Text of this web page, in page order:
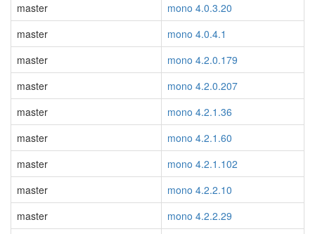
master
mono 4.0.3.20
master
mono 4.0.4.1
master
mono 4.2.0.179
master
mono 4.2.0.207
master
mono 4.2.1.36
master
mono 4.2.1.60
master
mono 4.2.1.102
master
mono 4.2.2.10
master
mono 4.2.2.29